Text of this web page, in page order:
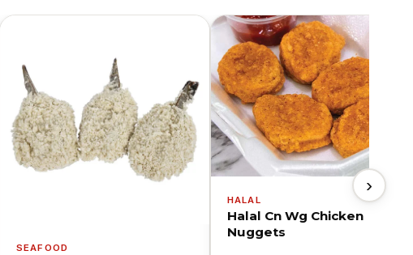
SEAFOOD
HALAL
Halal Cn Wg Chicken
Nuggets
›